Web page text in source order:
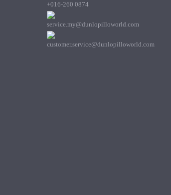
+016-260 0874
service.my@dunlopilloworld.com
customer.service@dunlopilloworld.com